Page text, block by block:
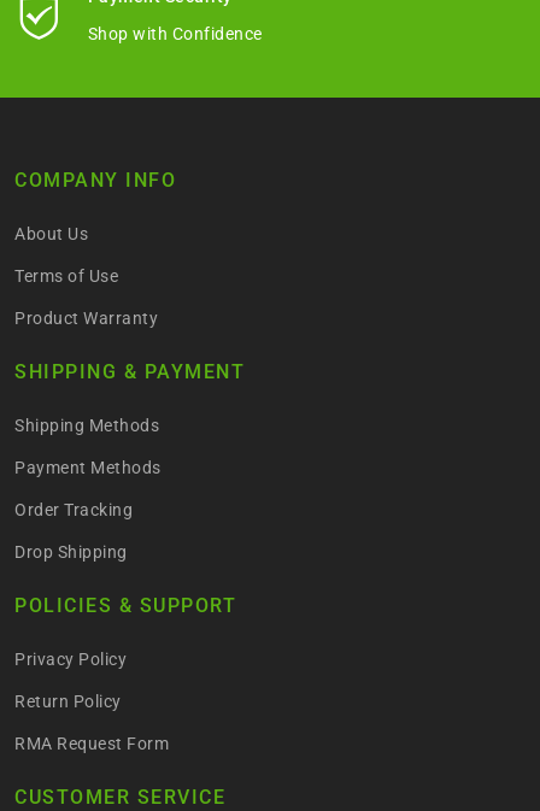
Shop with Confidence
COMPANY INFO
About Us
Terms of Use
Product Warranty
SHIPPING & PAYMENT
Shipping Methods
Payment Methods
Order Tracking
Drop Shipping
POLICIES & SUPPORT
Privacy Policy
Return Policy
RMA Request Form
CUSTOMER SERVICE